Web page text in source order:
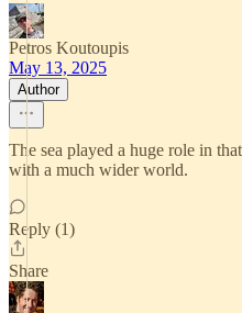
Petros Koutoupis
May 13, 2025
Author
The sea played a huge role in
with a much wider world.
Reply (1)
Share